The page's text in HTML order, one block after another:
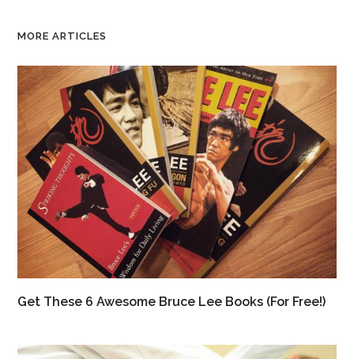
MORE ARTICLES
Get These 6 Awesome Bruce Lee Books (For Free!)